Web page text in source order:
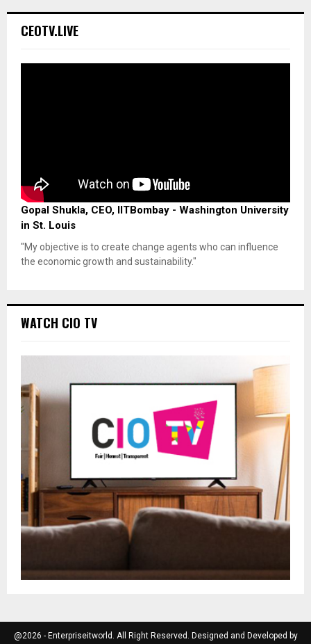
CEOTV.LIVE
Gopal Shukla, CEO, IITBombay - Washington University
in St. Louis
"My objective is to create change agents who can influence
the economic growth and sustainability."
WATCH CIO TV
@2026 - Enterpriseitworld. All Right Reserved. Designed and Developed by